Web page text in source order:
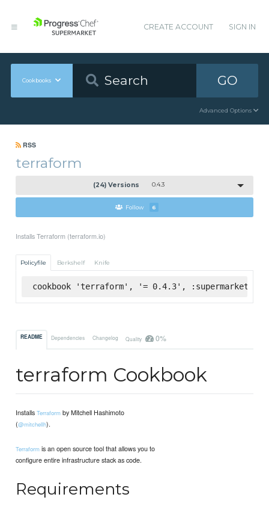
CREATE ACCOUNT SIGN IN
Cookbooks GO
Advanced Options
RSS
terraform
(24) Versions 0.4.3
Follow 6
Installs Terraform (terraform.io)
Policyfile Berkshelf Knife
cookbook 'terraform', '= 0.4.3', :supermarket
README Dependencies Changelog Quality 0%
terraform Cookbook
InstallsTerraform by Mitchell Hashimoto
(@mitchellh).
Terraform is an open source tool that allows you to
configure entire infrastructure stack as code.
Requirements